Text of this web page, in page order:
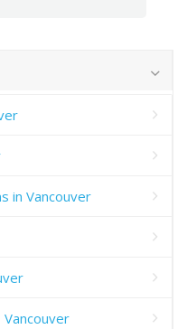
in Vancouver
Vancouver